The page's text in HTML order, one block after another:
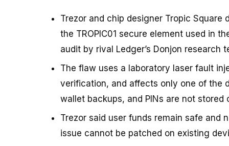
Trezor and chip designer Tropic
the TROPIC01 secure element used in
audit by rival Ledger’s Donjon research
The flaw uses a laboratory laser fault
verification, and affects only one of the
wallet backups, and PINs are not stored
Trezor said user funds remain safe and
issue cannot be patched on existing